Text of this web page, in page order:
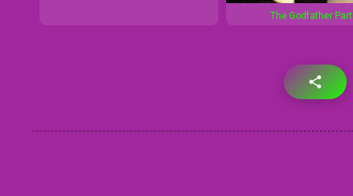
The Godfather